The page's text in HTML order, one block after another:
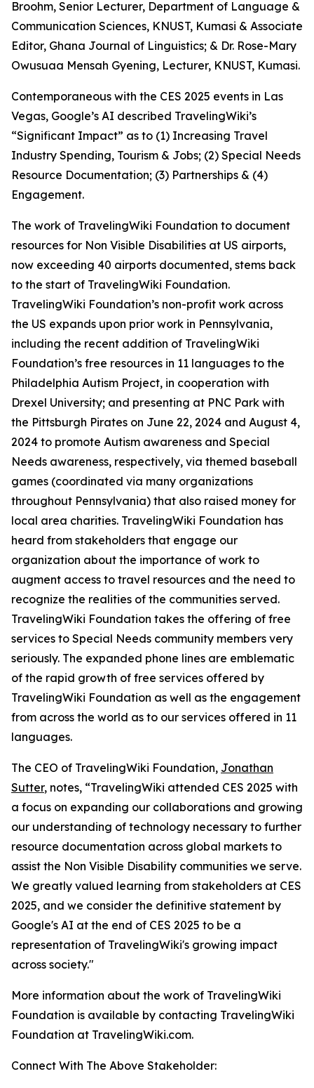
Broohm, Senior Lecturer, Department of Language &
Communication Sciences, KNUST, Kumasi & Associate
Editor, Ghana Journal of Linguistics; & Dr. Rose-Mary
Owusuaa Mensah Gyening, Lecturer, KNUST, Kumasi.
Contemporaneous with the CES 2025 events in Las
Vegas, Google’s AI described TravelingWiki’s
“Significant Impact” as to (1) Increasing Travel
Industry Spending, Tourism & Jobs; (2) Special Needs
Resource Documentation; (3) Partnerships & (4)
Engagement.
The work of TravelingWiki Foundation to document
resources for Non Visible Disabilities at US airports,
now exceeding 40 airports documented, stems back
to the start of TravelingWiki Foundation.
TravelingWiki Foundation’s non-profit work across
the US expands upon prior work in Pennsylvania,
including the recent addition of TravelingWiki
Foundation’s free resources in 11 languages to the
Philadelphia Autism Project, in cooperation with
Drexel University; and presenting at PNC Park with
the Pittsburgh Pirates on June 22, 2024 and August 4,
2024 to promote Autism awareness and Special
Needs awareness, respectively, via themed baseball
games (coordinated via many organizations
throughout Pennsylvania) that also raised money for
local area charities. TravelingWiki Foundation has
heard from stakeholders that engage our
organization about the importance of work to
augment access to travel resources and the need to
recognize the realities of the communities served.
TravelingWiki Foundation takes the offering of free
services to Special Needs community members very
seriously. The expanded phone lines are emblematic
of the rapid growth of free services offered by
TravelingWiki Foundation as well as the engagement
from across the world as to our services offered in 11
languages.
The CEO of TravelingWiki Foundation, Jonathan
Sutter, notes, “TravelingWiki attended CES 2025 with
a focus on expanding our collaborations and growing
our understanding of technology necessary to further
resource documentation across global markets to
assist the Non Visible Disability communities we serve.
We greatly valued learning from stakeholders at CES
2025, and we consider the definitive statement by
Google's AI at the end of CES 2025 to be a
representation of TravelingWiki's growing impact
across society."
More information about the work of TravelingWiki
Foundation is available by contacting TravelingWiki
Foundation at TravelingWiki.com.
Connect With The Above Stakeholder: